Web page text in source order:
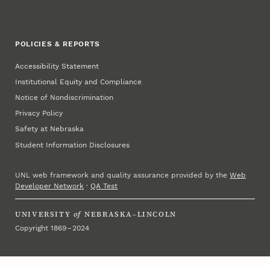
POLICIES & REPORTS
Accessibility Statement
Institutional Equity and Compliance
Notice of Nondiscrimination
Privacy Policy
Safety at Nebraska
Student Information Disclosures
UNL web framework and quality assurance provided by theWeb
Developer Network ·QA Test
UNIVERSITY of NEBRASKA–LINCOLN
Copyright 1869 – 2024